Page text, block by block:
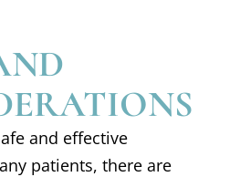
and effective
patients, there are